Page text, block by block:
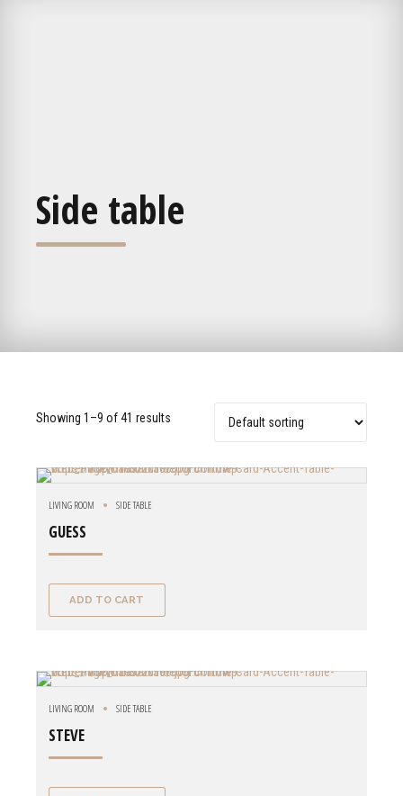
Side table
Showing 1–9 of 41 results
LIVING ROOM SIDE TABLE
GUESS
ADD TO CART
LIVING ROOM SIDE TABLE
STEVE